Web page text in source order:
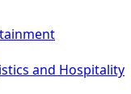
and Hospitality